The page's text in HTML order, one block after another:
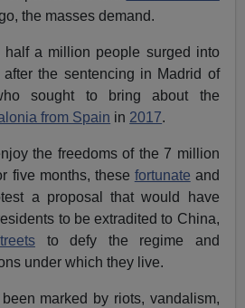
the masses demand.
half a million people surged into
the sentencing in Madrid of
sought to bring about the
from Spain in 2017.
the freedoms of the 7 million
five months, these fortunate and
a proposal that would have
to be extradited to China,
to defy the regime and
under which they live.
marked by riots, vandalism,